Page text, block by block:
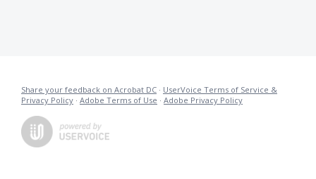
Share your feedback on Acrobat DC · UserVoice Terms of Service &
Privacy Policy · Adobe Terms of Use · Adobe Privacy Policy